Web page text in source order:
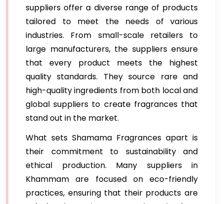
suppliers offer a diverse range of products
tailored to meet the needs of various
industries. From small-scale retailers to
large manufacturers, the suppliers ensure
that every product meets the highest
quality standards. They source rare and
high-quality ingredients from both local and
global suppliers to create fragrances that
stand out in the market.
What sets Shamama Fragrances apart is
their commitment to sustainability and
ethical production. Many suppliers in
Khammam are focused on eco-friendly
practices, ensuring that their products are